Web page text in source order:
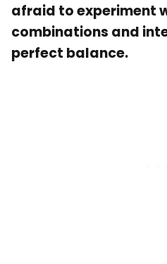
afraid to experiment
combinations and
perfect balance.